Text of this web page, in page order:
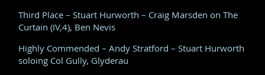
Third Place – Stuart Hurworth – Craig Marsden on The
Curtain (IV,4), Ben Nevis
Highly Commended – Andy Stratford – Stuart Hurworth
soloing Col Gully, Glyderau